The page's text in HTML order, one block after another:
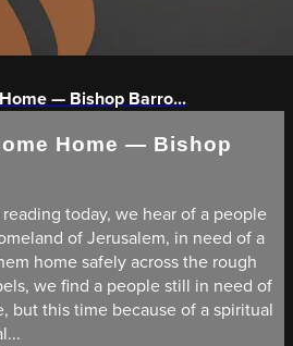
— Bishop Barro...
Home — Bishop
today, we hear of a people
of Jerusalem, in need of a
home safely across the rough
we find a people still in need of
but this time because of a spiritual